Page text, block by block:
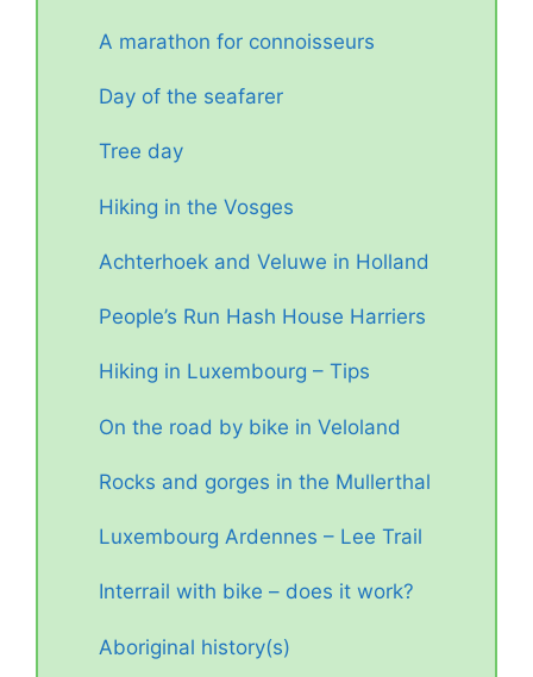
A marathon for connoisseurs
Day of the seafarer
Tree day
Hiking in the Vosges
Achterhoek and Veluwe in Holland
People’s Run Hash House Harriers
Hiking in Luxembourg – Tips
On the road by bike in Veloland
Rocks and gorges in the Mullerthal
Luxembourg Ardennes – Lee Trail
Interrail with bike – does it work?
Aboriginal history(s)